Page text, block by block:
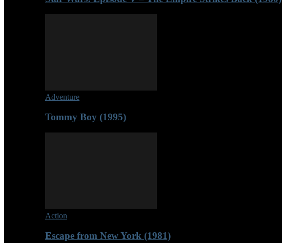
Adventure
Tommy Boy (1995)
Action
Escape from New York (1981)